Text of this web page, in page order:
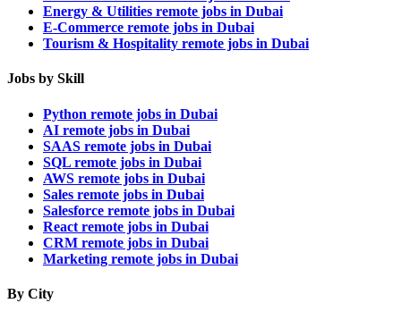
Energy & Utilities remote jobs in Dubai
E-Commerce remote jobs in Dubai
Tourism & Hospitality remote jobs in Dubai
Jobs by Skill
Python remote jobs in Dubai
AI remote jobs in Dubai
SAAS remote jobs in Dubai
SQL remote jobs in Dubai
AWS remote jobs in Dubai
Sales remote jobs in Dubai
Salesforce remote jobs in Dubai
React remote jobs in Dubai
CRM remote jobs in Dubai
Marketing remote jobs in Dubai
By City